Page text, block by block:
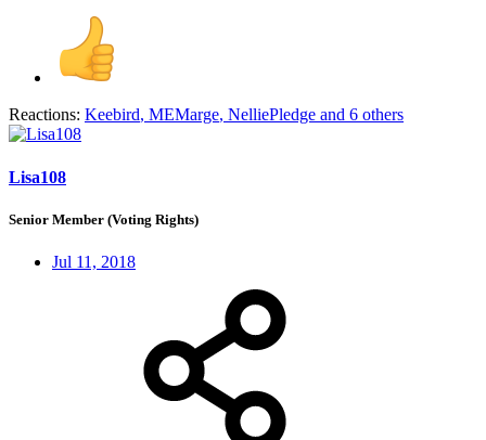
Reactions: Keebird, MEMarge, NelliePledge and 6 others
Lisa108
Senior Member (Voting Rights)
Jul 11, 2018